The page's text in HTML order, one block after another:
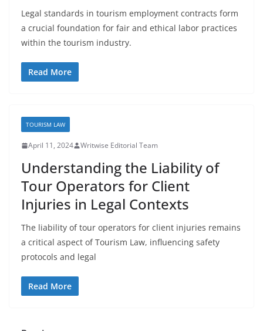
Legal standards in tourism employment contracts form
a crucial foundation for fair and ethical labor practices
within the tourism industry.
Read More
TOURISM LAW
April 11, 2024 Writwise Editorial Team
Understanding the Liability of
Tour Operators for Client
Injuries in Legal Contexts
The liability of tour operators for client injuries remains
a critical aspect of Tourism Law, influencing safety
protocols and legal
Read More